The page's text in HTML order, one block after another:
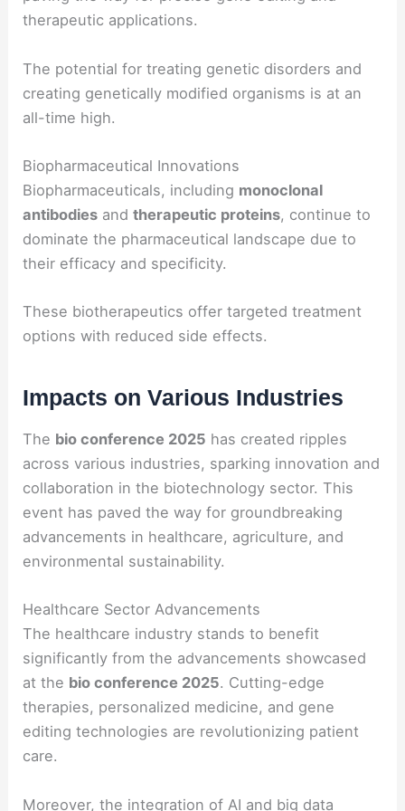
therapeutic applications.
The potential for treating genetic disorders and
creating genetically modified organisms is at an
all-time high.
Biopharmaceutical Innovations
Biopharmaceuticals, including monoclonal
antibodies andtherapeutic proteins, continue to
dominate the pharmaceutical landscape due to
their efficacy and specificity.
These biotherapeutics offer targeted treatment
options with reduced side effects.
Impacts on Various Industries
The bio conference 2025 has created ripples
across various industries, sparking innovation and
collaboration in the biotechnology sector. This
event has paved the way for groundbreaking
advancements in healthcare, agriculture, and
environmental sustainability.
Healthcare Sector Advancements
The healthcare industry stands to benefit
significantly from the advancements showcased
at the bio conference 2025. Cutting-edge
therapies, personalized medicine, and gene
editing technologies are revolutionizing patient
care.
Moreover, the integration of AI and big data